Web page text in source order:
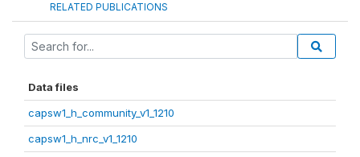
RELATED PUBLICATIONS
Data files
capsw1_h_community_v1_1210
capsw1_h_nrc_v1_1210